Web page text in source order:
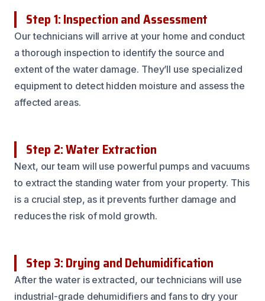
Step 1: Inspection and Assessment
Our technicians will arrive at your home and conduct
a thorough inspection to identify the source and
extent of the water damage. They’ll use specialized
equipment to detect hidden moisture and assess the
affected areas.
Step 2: Water Extraction
Next, our team will use powerful pumps and vacuums
to extract the standing water from your property. This
is a crucial step, as it prevents further damage and
reduces the risk of mold growth.
Step 3: Drying and Dehumidification
After the water is extracted, our technicians will use
industrial-grade dehumidifiers and fans to dry your